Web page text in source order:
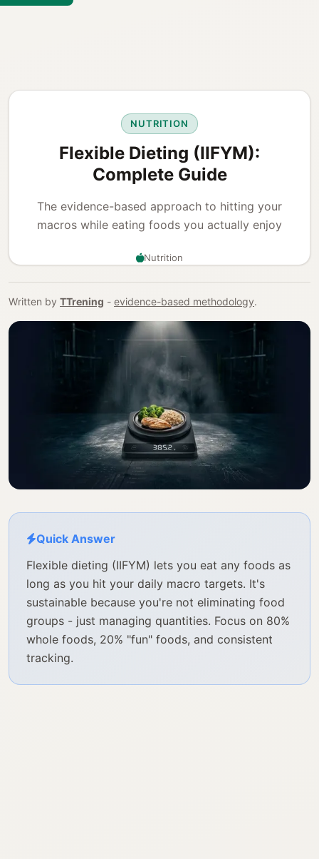
NUTRITION
Flexible Dieting (IIFYM):
Complete Guide
The evidence-based approach to hitting your
macros while eating foods you actually enjoy
Nutrition
Written by TTrening - evidence-based methodology.
Quick Answer
Flexible dieting (IIFYM) lets you eat any foods as
long as you hit your daily macro targets. It's
sustainable because you're not eliminating food
groups - just managing quantities. Focus on 80%
whole foods, 20% "fun" foods, and consistent
tracking.